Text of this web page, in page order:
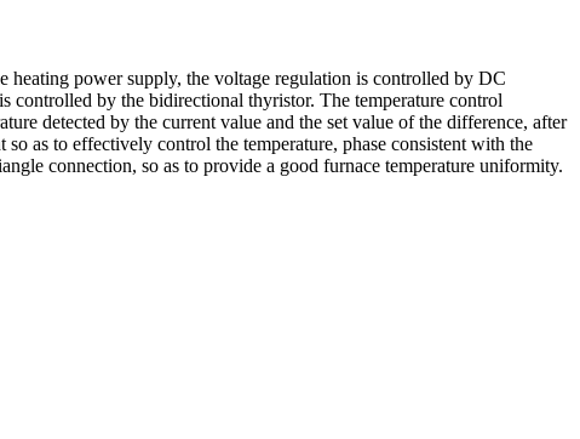
heating power supply, the voltage regulation is controlled by DC
by the bidirectional thyristor. The temperature control
detected by the current value and the set value of the difference, after
as to effectively control the temperature, phase consistent with the
connection, so as to provide a good furnace temperature uniformity.